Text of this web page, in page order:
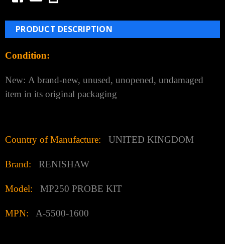
PRODUCT DESCRIPTION
Condition:
New: A brand-new, unused, unopened, undamaged
item in its original packaging
Country of Manufacture: UNITED KINGDOM
Brand: RENISHAW
Model: MP250 PROBE KIT
MPN: A-5500-1600